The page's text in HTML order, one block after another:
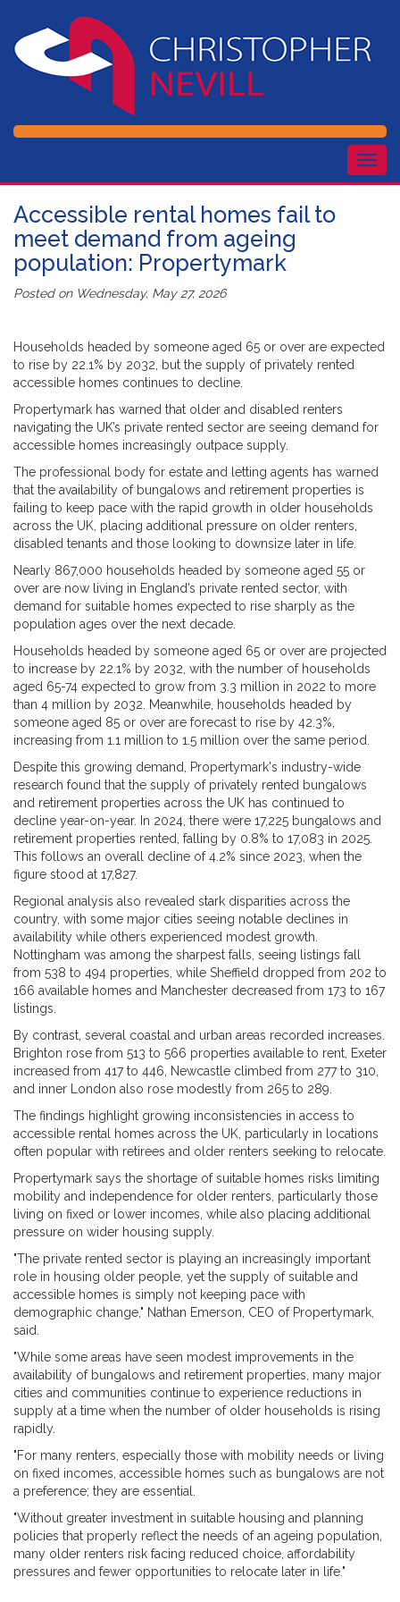
Accessible rental homes fail to
meet demand from ageing
population: Propertymark
Posted on Wednesday, May 27, 2026
Households headed by someone aged 65 or over are expected
to rise by 22.1% by 2032, but the supply of privately rented
accessible homes continues to decline.
Propertymark has warned that older and disabled renters
navigating the UK’s private rented sector are seeing demand for
accessible homes increasingly outpace supply.
The professional body for estate and letting agents has warned
that the availability of bungalows and retirement properties is
failing to keep pace with the rapid growth in older households
across the UK, placing additional pressure on older renters,
disabled tenants and those looking to downsize later in life.
Nearly 867,000 households headed by someone aged 55 or
over are now living in England’s private rented sector, with
demand for suitable homes expected to rise sharply as the
population ages over the next decade.
Households headed by someone aged 65 or over are projected
to increase by 22.1% by 2032, with the number of households
aged 65-74 expected to grow from 3.3 million in 2022 to more
than 4 million by 2032. Meanwhile, households headed by
someone aged 85 or over are forecast to rise by 42.3%,
increasing from 1.1 million to 1.5 million over the same period.
Despite this growing demand, Propertymark's industry-wide
research found that the supply of privately rented bungalows
and retirement properties across the UK has continued to
decline year-on-year. In 2024, there were 17,225 bungalows and
retirement properties rented, falling by 0.8% to 17,083 in 2025.
This follows an overall decline of 4.2% since 2023, when the
figure stood at 17,827.
Regional analysis also revealed stark disparities across the
country, with some major cities seeing notable declines in
availability while others experienced modest growth.
Nottingham was among the sharpest falls, seeing listings fall
from 538 to 494 properties, while Sheffield dropped from 202 to
166 available homes and Manchester decreased from 173 to 167
listings.
By contrast, several coastal and urban areas recorded increases.
Brighton rose from 513 to 566 properties available to rent, Exeter
increased from 417 to 446, Newcastle climbed from 277 to 310,
and inner London also rose modestly from 265 to 289.
The findings highlight growing inconsistencies in access to
accessible rental homes across the UK, particularly in locations
often popular with retirees and older renters seeking to relocate.
Propertymark says the shortage of suitable homes risks limiting
mobility and independence for older renters, particularly those
living on fixed or lower incomes, while also placing additional
pressure on wider housing supply.
"The private rented sector is playing an increasingly important
role in housing older people, yet the supply of suitable and
accessible homes is simply not keeping pace with
demographic change," Nathan Emerson, CEO of Propertymark,
said.
"While some areas have seen modest improvements in the
availability of bungalows and retirement properties, many major
cities and communities continue to experience reductions in
supply at a time when the number of older households is rising
rapidly.
"For many renters, especially those with mobility needs or living
on fixed incomes, accessible homes such as bungalows are not
a preference; they are essential.
"Without greater investment in suitable housing and planning
policies that properly reflect the needs of an ageing population,
many older renters risk facing reduced choice, affordability
pressures and fewer opportunities to relocate later in life."